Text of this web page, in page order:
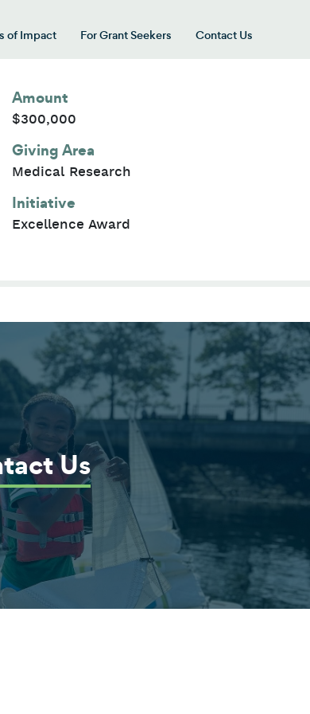
Giving Areas”
of Impact For Grant Seekers
Contact Us
Amount
$300,000
Giving Area
Medical Research
Initiative
Excellence Award
Us